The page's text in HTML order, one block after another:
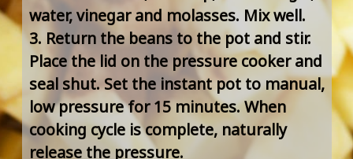
water, vinegar and molasses. Mix well.
3. Return the beans to the pot and stir.
Place the lid on the pressure cooker and
seal shut. Set the instant pot to manual,
low pressure for 15 minutes. When
cooking cycle is complete, naturally
release the pressure.